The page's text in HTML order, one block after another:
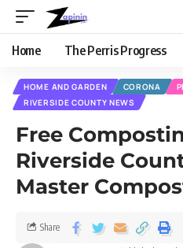
Home The Perris Progress
HOME AND GARDEN CORONA
RIVERSIDE COUNTY NEWS
Free
Riverside
Master
Share